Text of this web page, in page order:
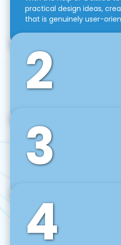
practical design ideas,
that is genuinely user-
2
Front-End Development
We use tools and
Vue JS, Svelte, Ember JS,
agile front-end
3
Back-End Development
For desktop, web, mobile,
develop scalable on-
backend solutions that
4